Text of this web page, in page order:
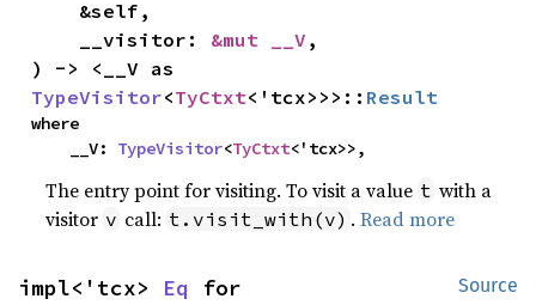
    __visitor:
&mut __V ,
TypeVisitor<TyCtxt<'tcx>>>:: Result
where
    __V:
TypeVisitor<TyCtxt<'tcx>>,
The entry point for visiting. To visit a value t with a
visitor v call: t.visit_with(v) .Read more
Source
impl<'tcx> Eq